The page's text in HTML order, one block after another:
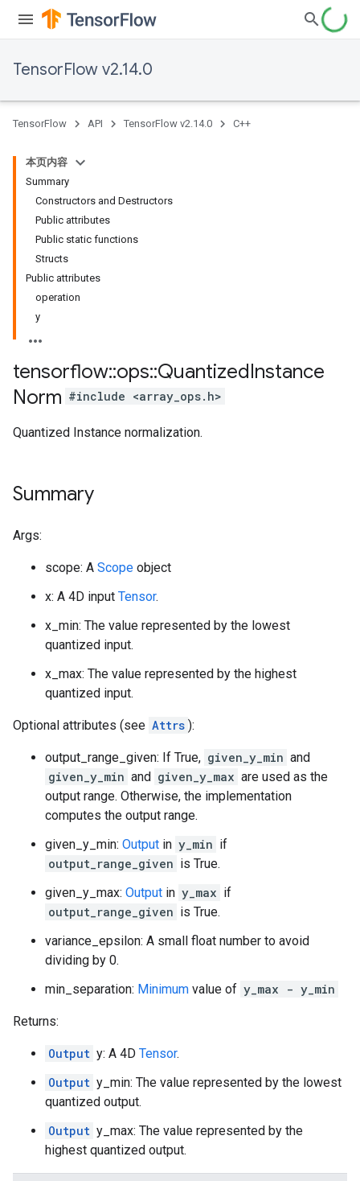
TensorFlow v2.14.0
TensorFlow API TensorFlow v2.14.0 C++
本页内容
Summary
Constructors and Destructors
Public attributes
Public static functions
Structs
Public attributes
operation
y
tensorflow::ops::QuantizedInstance
Norm #include <array_ops.h>
Quantized Instance normalization.
Summary
Args:
scope: A Scope object
x: A 4D input Tensor.
x_min: The value represented by the lowest
quantized input.
x_max: The value represented by the highest
quantized input.
Optional attributes (see Attrs ):
output_range_given: If True, given_y_min and
given_y_min and given_y_max are used as the
output range. Otherwise, the implementation
computes the output range.
given_y_min: Output in y_min if
output_range_given is True.
given_y_max: Output in y_max if
output_range_given is True.
variance_epsilon: A small float number to avoid
dividing by 0.
min_separation: Minimum value of y_max - y_min
Returns:
Output y: A 4D Tensor.
Output y_min: The value represented by the lowest
quantized output.
Output y_max: The value represented by the
highest quantized output.